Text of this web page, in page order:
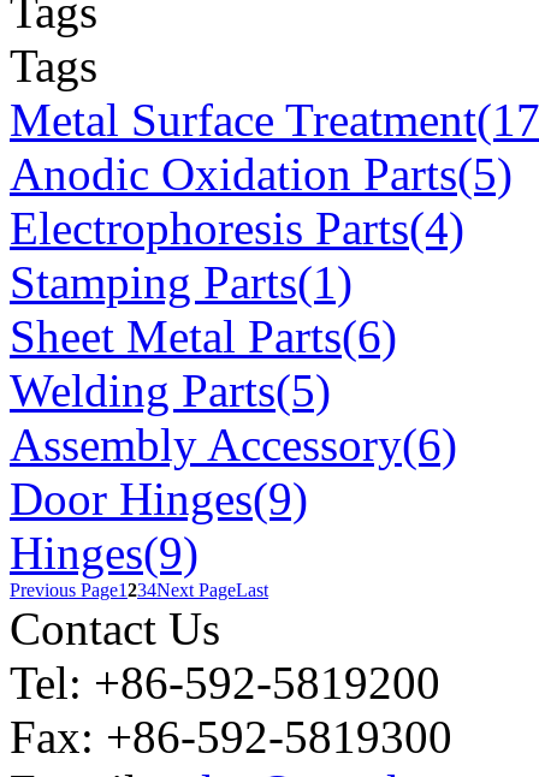
Tags
Tags
Metal Surface
Anodic Oxidation Parts(5)
Electrophoresis Parts(4)
Stamping Parts(1)
Sheet Metal Parts(6)
Welding Parts(5)
Assembly Accessory(6)
Door Hinges(9)
Hinges(9)
Previous Page1234Next PageLast
Contact Us
Tel: +86-592-5819200
Fax: +86-592-5819300